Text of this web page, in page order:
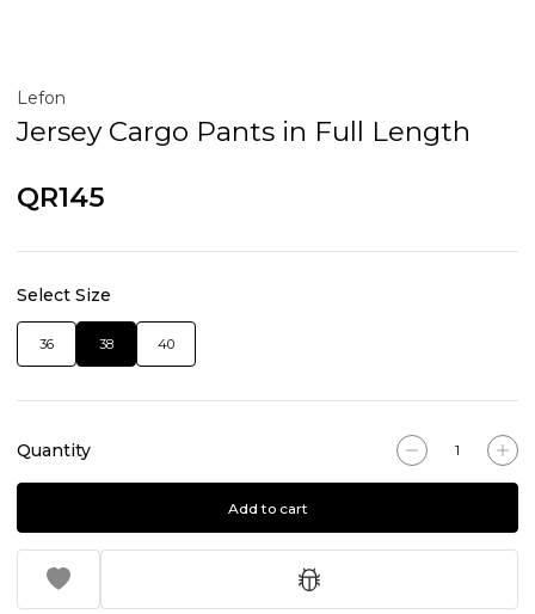
Lefon
Jersey Cargo Pants in Full Length
QR145
Select Size
36 38 40
Quantity
Add to cart